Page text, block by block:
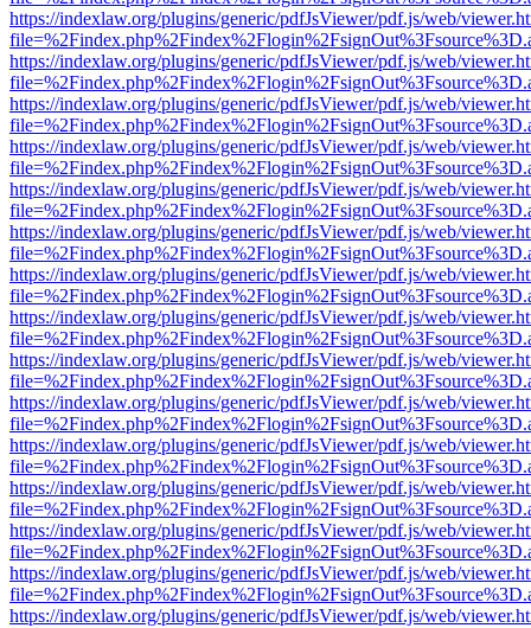
https://indexlaw.org/plugins/generic/pdfJsViewer/pdf.js/web/
https://indexlaw.org/plugins/generic/pdfJsViewer/pdf.js/web/
https://indexlaw.org/plugins/generic/pdfJsViewer/pdf.js/web/
https://indexlaw.org/plugins/generic/pdfJsViewer/pdf.js/web/
https://indexlaw.org/plugins/generic/pdfJsViewer/pdf.js/web/
https://indexlaw.org/plugins/generic/pdfJsViewer/pdf.js/web/
https://indexlaw.org/plugins/generic/pdfJsViewer/pdf.js/web/
https://indexlaw.org/plugins/generic/pdfJsViewer/pdf.js/web/
https://indexlaw.org/plugins/generic/pdfJsViewer/pdf.js/web/
https://indexlaw.org/plugins/generic/pdfJsViewer/pdf.js/web/
https://indexlaw.org/plugins/generic/pdfJsViewer/pdf.js/web/
https://indexlaw.org/plugins/generic/pdfJsViewer/pdf.js/web/
https://indexlaw.org/plugins/generic/pdfJsViewer/pdf.js/web/
https://indexlaw.org/plugins/generic/pdfJsViewer/pdf.js/web/
https://indexlaw.org/plugins/generic/pdfJsViewer/pdf.js/web/